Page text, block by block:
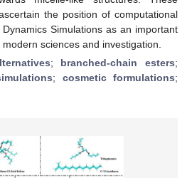
the position of computational
Simulations as an important
sciences and investigation.
; branched-chain esters;
; cosmetic formulations;